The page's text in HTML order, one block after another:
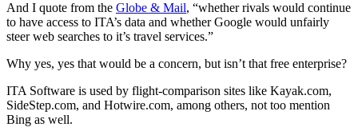
And I quote from the Globe & Mail, “whether rivals would continue
to have access to ITA’s data and whether Google would unfairly
steer web searches to it’s travel services.”
Why yes, yes that would be a concern, but isn’t that free enterprise?
ITA Software is used by flight-comparison sites like Kayak.com,
SideStep.com, and Hotwire.com, among others, not too mention
Bing as well.